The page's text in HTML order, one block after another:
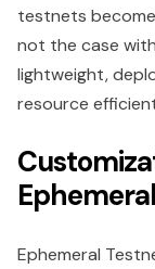
testnets
not the case
lightweight,
resource
Ephemeral